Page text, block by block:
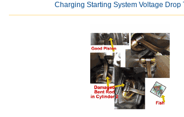
Charging Starting System Voltage Drop